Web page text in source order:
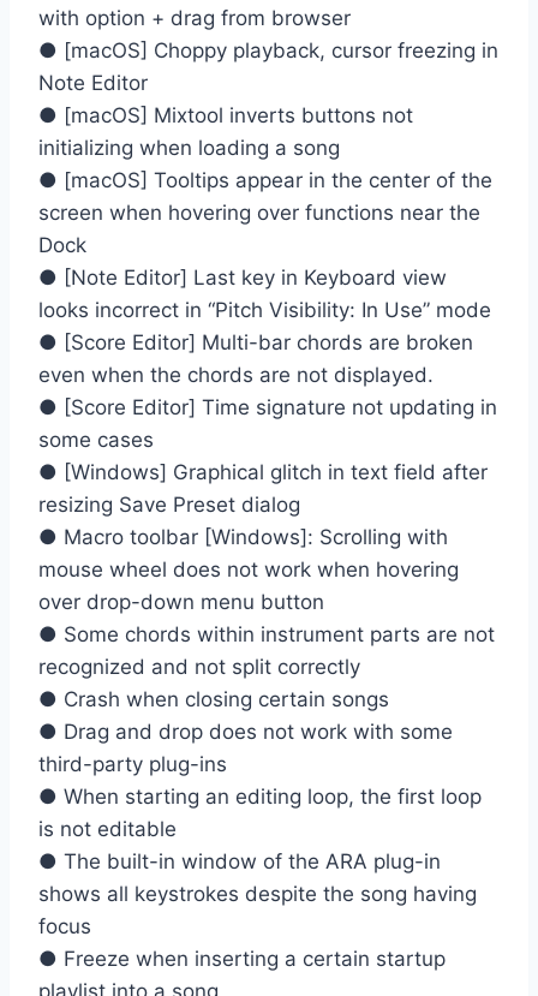
with option + drag from browser
● [macOS] Choppy playback, cursor freezing in
Note Editor
● [macOS] Mixtool inverts buttons not
initializing when loading a song
● [macOS] Tooltips appear in the center of the
screen when hovering over functions near the
Dock
● [Note Editor] Last key in Keyboard view
looks incorrect in “Pitch Visibility: In Use” mode
● [Score Editor] Multi-bar chords are broken
even when the chords are not displayed.
● [Score Editor] Time signature not updating in
some cases
● [Windows] Graphical glitch in text field after
resizing Save Preset dialog
● Macro toolbar [Windows]: Scrolling with
mouse wheel does not work when hovering
over drop-down menu button
● Some chords within instrument parts are not
recognized and not split correctly
● Crash when closing certain songs
● Drag and drop does not work with some
third-party plug-ins
● When starting an editing loop, the first loop
is not editable
● The built-in window of the ARA plug-in
shows all keystrokes despite the song having
focus
● Freeze when inserting a certain startup